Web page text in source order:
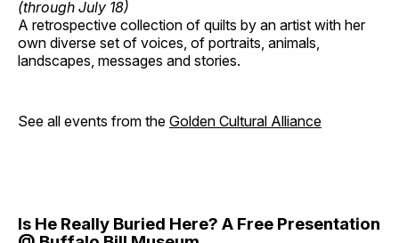
(through July 18)
A retrospective collection of quilts by an artist with her
own diverse set of voices, of portraits, animals,
landscapes, messages and stories.
See all events from the Golden Cultural Alliance
Is He Really Buried Here? A Free Presentation